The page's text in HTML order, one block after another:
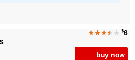
★★★★★ $6
buy now